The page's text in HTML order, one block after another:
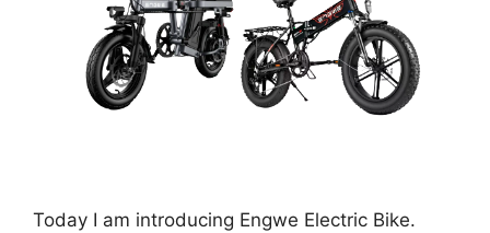
Today I am introducing Engwe Electric Bike.